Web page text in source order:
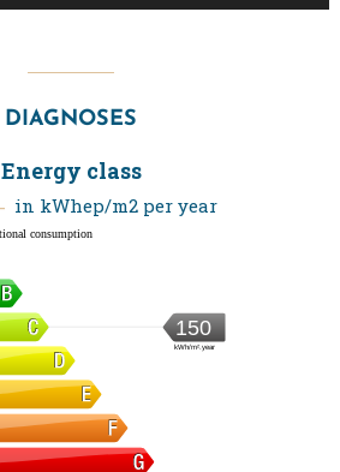
DIAGNOSES
Energy class
in kWhep/m2 per year